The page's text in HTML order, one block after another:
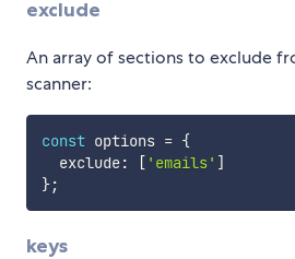
exclude
An array of sections to exclude
scanner:
const options = {
  exclude
: [ 'emails' ]
};
keys